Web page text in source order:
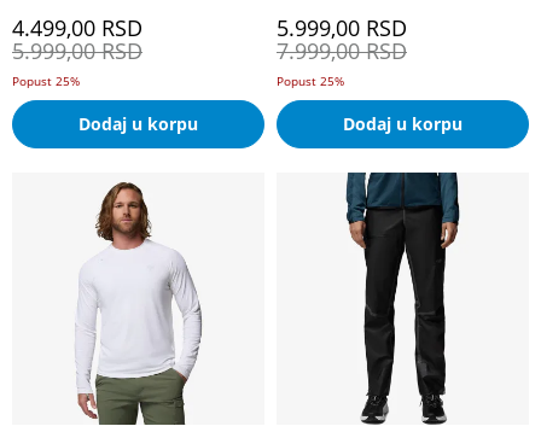
4.499,00 RSD
5.999,00 RSD
Popust 25%
Dodaj u korpu
5.999,00 RSD
7.999,00 RSD
Popust 25%
Dodaj u korpu